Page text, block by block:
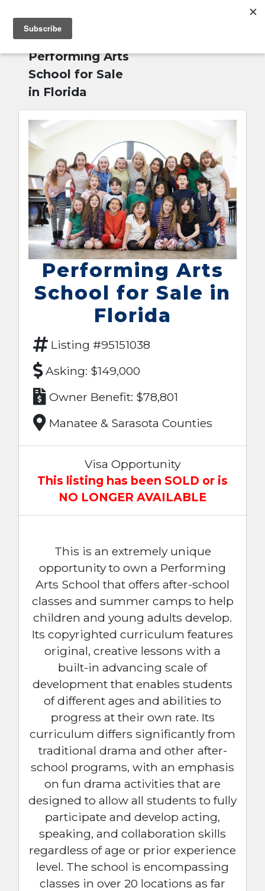
Home»
Performing Arts
School for Sale
in Florida
Performing Arts
School for Sale in
Florida
Listing #95151038
Asking: $149,000
Owner Benefit: $78,801
Manatee & Sarasota Counties
Visa Opportunity
This listing has been SOLD or is
NO LONGER AVAILABLE
This is an extremely unique
opportunity to own a Performing
Arts School that offers after-school
classes and summer camps to help
children and young adults develop.
Its copyrighted curriculum features
original, creative lessons with a
built-in advancing scale of
development that enables students
of different ages and abilities to
progress at their own rate. Its
curriculum differs significantly from
traditional drama and other after-
school programs, with an emphasis
on fun drama activities that are
designed to allow all students to fully
participate and develop acting,
speaking, and collaboration skills
regardless of age or prior experience
level. The school is encompassing
classes in over 20 locations as far